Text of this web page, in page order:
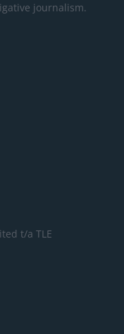
journalism.
t/a TLE